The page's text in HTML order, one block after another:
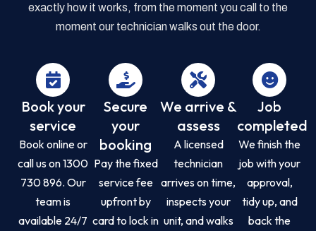
exactly how it works, from the moment you call to the
moment our technician walks out the door.
Book your
service
Book online or
call us on 1300
730 896. Our
team is
available 24/7
Secure
your
booking
Pay the fixed
service fee
upfront by
card to lock in
We arrive &
assess
A licensed
technician
arrives on time,
inspects your
unit, and walks
Job
completed
We finish the
job with your
approval,
tidy up, and
back the